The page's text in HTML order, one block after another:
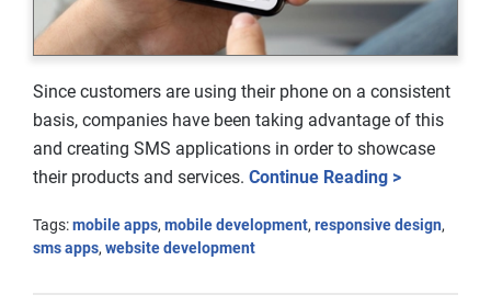
Since customers are using their phone on a consistent
basis, companies have been taking advantage of this
and creating SMS applications in order to showcase
their products and services. Continue Reading >
Tags:mobile apps, mobile development, responsive design,
sms apps, website development